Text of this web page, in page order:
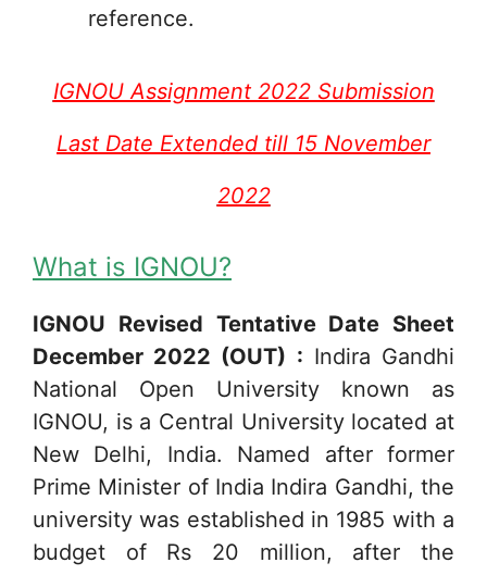
reference.
IGNOU Assignment 2022 Submission
Last Date Extended till 15 November
2022
What is IGNOU?
IGNOU Revised Tentative Date Sheet
December 2022 (OUT) : Indira Gandhi
National Open University known as
IGNOU, is a Central University located at
New Delhi, India. Named after former
Prime Minister of India Indira Gandhi, the
university was established in 1985 with a
budget of Rs 20 million, after the